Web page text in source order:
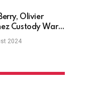
Olivier
Custody War
2024